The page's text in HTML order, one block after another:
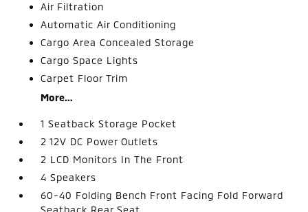
Air Filtration
Automatic Air Conditioning
Cargo Area Concealed Storage
Cargo Space Lights
Carpet Floor Trim
More...
1 Seatback Storage Pocket
2 12V DC Power Outlets
2 LCD Monitors In The Front
4 Speakers
60-40 Folding Bench Front Facing Fold Forward
Seatback Rear Seat